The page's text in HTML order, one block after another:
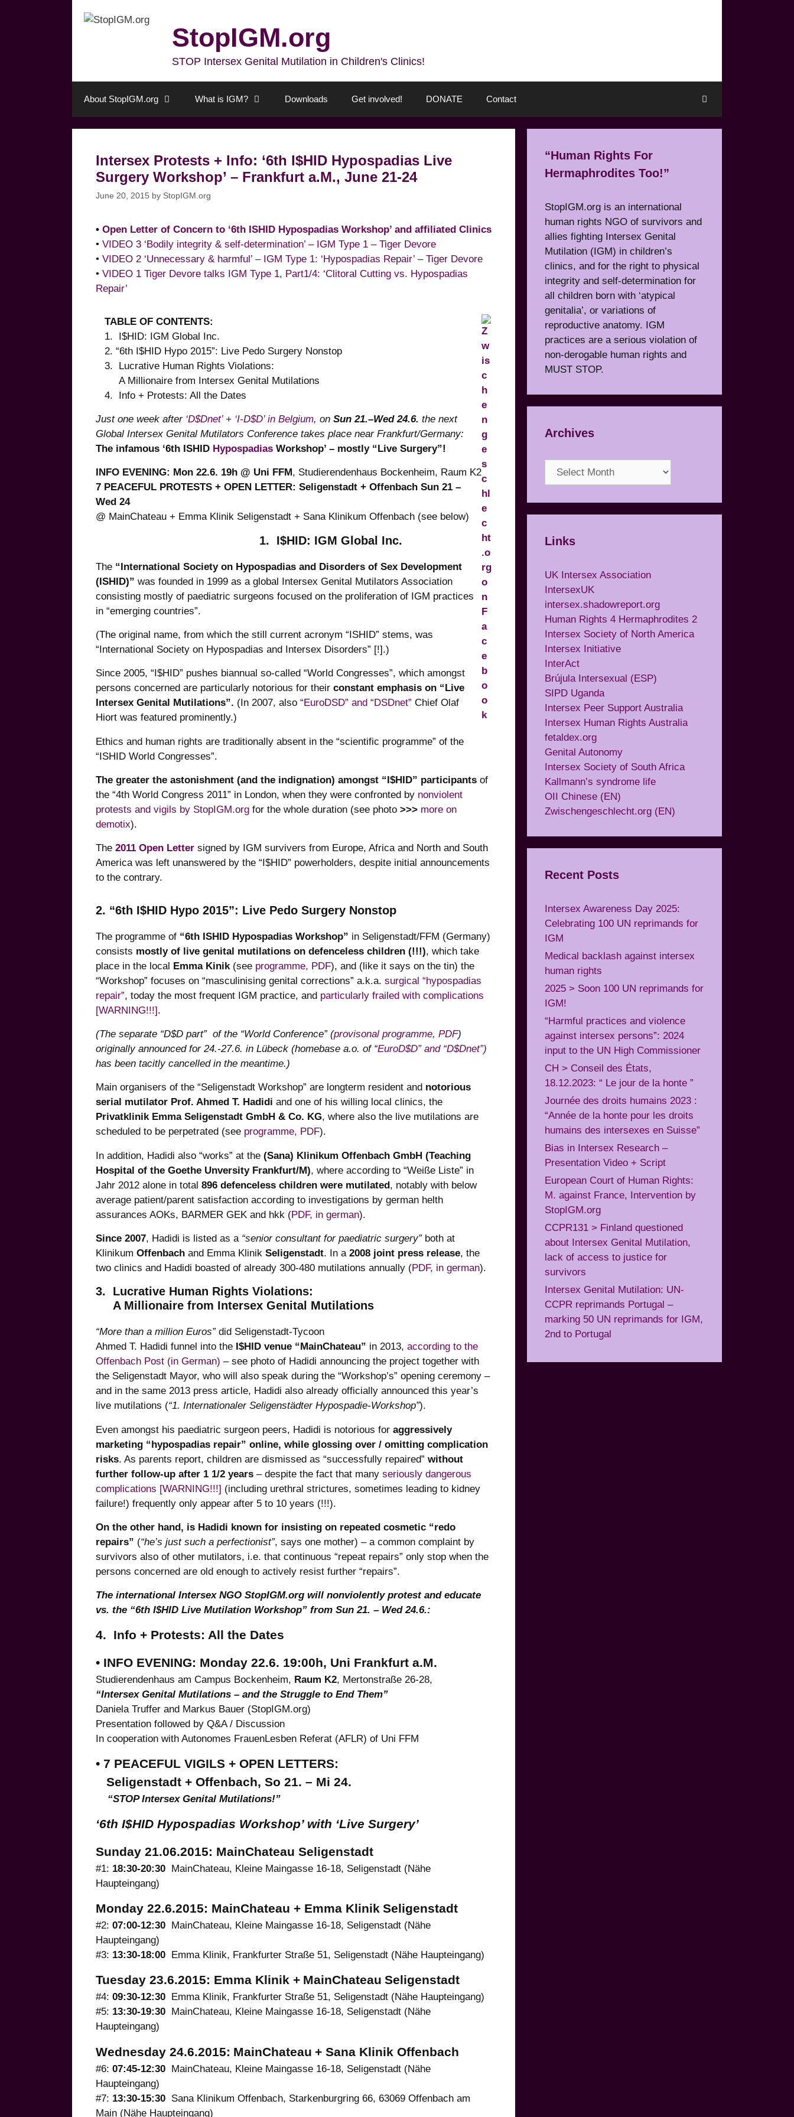
StopIGM.org
STOP Intersex Genital Mutilation in Children's Clinics!
About StopIGM.org What is IGM? Downloads Get involved! DONATE Contact
Intersex Protests + Info: ‘6th I$HID Hypospadias Live
Surgery Workshop’ – Frankfurt a.M., June 21-24
June 20, 2015 by StopIGM.org
• Open Letter of Concern to ‘6th ISHID Hypospadias Workshop’ and affiliated Clinics
• VIDEO 3 ‘Bodily integrity & self-determination’ – IGM Type 1 – Tiger Devore
• VIDEO 2 ‘Unnecessary & harmful’ – IGM Type 1: ‘Hypospadias Repair’ – Tiger Devore
• VIDEO 1 Tiger Devore talks IGM Type 1, Part1/4: ‘Clitoral Cutting vs. Hypospadias
Repair’
TABLE OF CONTENTS:
1. I$HID: IGM Global Inc.
2. “6th I$HID Hypo 2015”: Live Pedo Surgery Nonstop
3. Lucrative Human Rights Violations:
A Millionaire from Intersex Genital Mutilations
4. Info + Protests: All the Dates
Just one week after ‘D$Dnet’ + ‘I-D$D’ in Belgium, on Sun 21.–Wed 24.6. the next
Global Intersex Genital Mutilators Conference takes place near Frankfurt/Germany:
The infamous ‘6th ISHID Hypospadias Workshop’ – mostly “Live Surgery”!
INFO EVENING: Mon 22.6. 19h @ Uni FFM , Studierendenhaus Bockenheim, Raum K2
7 PEACEFUL PROTESTS + OPEN LETTER: Seligenstadt + Offenbach Sun 21 –
Wed 24
@ MainChateau + Emma Klinik Seligenstadt + Sana Klinikum Offenbach (see below)
1. I$HID: IGM Global Inc.
The “International Society on Hypospadias and Disorders of Sex Development
(ISHID)” was founded in 1999 as a global Intersex Genital Mutilators Association
consisting mostly of paediatric surgeons focused on the proliferation of IGM practices
in “emerging countries”.
(The original name, from which the still current acronym “ISHID” stems, was
“International Society on Hypospadias and Intersex Disorders” [!].)
Since 2005, “I$HID” pushes biannual so-called “World Congresses”, which amongst
persons concerned are particularly notorious for their constant emphasis on “Live
Intersex Genital Mutilations”. (In 2007, also “EuroDSD” and “DSDnet” Chief Olaf
Hiort was featured prominently.)
Ethics and human rights are traditionally absent in the “scientific programme” of the
“ISHID World Congresses”.
The greater the astonishment (and the indignation) amongst “I$HID” participants of
the “4th World Congress 2011” in London, when they were confronted by nonviolent
protests and vigils by StopIGM.org for the whole duration (see photo >>> more on
demotix).
The 2011 Open Letter signed by IGM survivers from Europe, Africa and North and South
America was left unanswered by the “I$HID” powerholders, despite initial announcements
to the contrary.
2. “6th I$HID Hypo 2015”: Live Pedo Surgery Nonstop
The programme of “6th ISHID Hypospadias Workshop” in Seligenstadt/FFM (Germany)
consists mostly of live genital mutilations on defenceless children (!!!), which take
place in the local Emma Kinik (see programme, PDF), and (like it says on the tin) the
“Workshop” focuses on “masculinising genital corrections” a.k.a. surgical “hypospadias
repair”, today the most frequent IGM practice, and particularly frailed with complications
[WARNING!!!].
(The separate “D$D part” of the “World Conference”(provisonal programme, PDF)
originally announced for 24.-27.6. in Lübeck (homebase a.o. of “EuroD$D” and “D$Dnet”)
has been tacitly cancelled in the meantime.)
Main organisers of the “Seligenstadt Workshop” are longterm resident and notorious
serial mutilator Prof. Ahmed T. Hadidi and one of his willing local clinics, the
Privatklinik Emma Seligenstadt GmbH & Co. KG, where also the live mutilations are
scheduled to be perpetrated (see programme, PDF).
In addition, Hadidi also “works” at the (Sana) Klinikum Offenbach GmbH (Teaching
Hospital of the Goethe Unversity Frankfurt/M), where according to “Weiße Liste” in
Jahr 2012 alone in total 896 defenceless children were mutilated, notably with below
average patient/parent satisfaction according to investigations by german helth
assurances AOKs, BARMER GEK and hkk (PDF, in german).
Since 2007, Hadidi is listed as a “senior consultant for paediatric surgery”both at
Klinikum Offenbach and Emma Klinik Seligenstadt. In a 2008 joint press release, the
two clinics and Hadidi boasted of already 300-480 mutilations annually (PDF, in german).
3. Lucrative Human Rights Violations:
A Millionaire from Intersex Genital Mutilations
“More than a million Euros”did Seligenstadt-Tycoon
Ahmed T. Hadidi funnel into the I$HID venue “MainChateau” in 2013, according to the
Offenbach Post (in German) – see photo of Hadidi announcing the project together with
the Seligenstadt Mayor, who will also speak during the “Workshop’s” opening ceremony –
and in the same 2013 press article, Hadidi also already officially announced this year’s
live mutilations (“1. Internationaler Seligenstädter Hypospadie-Workshop”).
Even amongst his paediatric surgeon peers, Hadidi is notorious for aggressively
marketing “hypospadias repair” online, while glossing over / omitting complication
risks. As parents report, children are dismissed as “successfully repaired” without
further follow-up after 1 1/2 years – despite the fact that many seriously dangerous
complications [WARNING!!!] (including urethral strictures, sometimes leading to kidney
failure!) frequently only appear after 5 to 10 years (!!!).
On the other hand, is Hadidi known for insisting on repeated cosmetic “redo
repairs” (“he’s just such a perfectionist”, says one mother) – a common complaint by
survivors also of other mutilators, i.e. that continuous “repeat repairs” only stop when the
persons concerned are old enough to actively resist further “repairs”.
The international Intersex NGO StopIGM.org will nonviolently protest and educate
vs. the “6th I$HID Live Mutilation Workshop” from Sun 21. – Wed 24.6.:
4. Info + Protests: All the Dates
• INFO EVENING: Monday 22.6. 19:00h, Uni Frankfurt a.M.
Studierendenhaus am Campus Bockenheim, Raum K2, Mertonstraße 26-28,
“Intersex Genital Mutilations – and the Struggle to End Them”
Daniela Truffer and Markus Bauer (StopIGM.org)
Presentation followed by Q&A / Discussion
In cooperation with Autonomes FrauenLesben Referat (AFLR) of Uni FFM
• 7 PEACEFUL VIGILS + OPEN LETTERS:
Seligenstadt + Offenbach, So 21. – Mi 24.
“STOP Intersex Genital Mutilations!”
‘6th I$HID Hypospadias Workshop’ with ‘Live Surgery’
Sunday 21.06.2015: MainChateau Seligenstadt
#1: 18:30-20:30 MainChateau, Kleine Maingasse 16-18, Seligenstadt (Nähe
Haupteingang)
Monday 22.6.2015: MainChateau + Emma Klinik Seligenstadt
#2: 07:00-12:30 MainChateau, Kleine Maingasse 16-18, Seligenstadt (Nähe
Haupteingang)
#3: 13:30-18:00 Emma Klinik, Frankfurter Straße 51, Seligenstadt (Nähe Haupteingang)
Tuesday 23.6.2015: Emma Klinik + MainChateau Seligenstadt
#4: 09:30-12:30 Emma Klinik, Frankfurter Straße 51, Seligenstadt (Nähe Haupteingang)
#5: 13:30-19:30 MainChateau, Kleine Maingasse 16-18, Seligenstadt (Nähe
Haupteingang)
Wednesday 24.6.2015: MainChateau + Sana Klinik Offenbach
#6: 07:45-12:30 MainChateau, Kleine Maingasse 16-18, Seligenstadt (Nähe
Haupteingang)
#7: 13:30-15:30 Sana Klinikum Offenbach, Starkenburgring 66, 63069 Offenbach am
Main (Nähe Haupteingang)
“Human Rights For
Hermaphrodites Too!”
StopIGM.org is an international
human rights NGO of survivors and
allies fighting Intersex Genital
Mutilation (IGM) in children’s
clinics, and for the right to physical
integrity and self-determination for
all children born with ‘atypical
genitalia’, or variations of
reproductive anatomy. IGM
practices are a serious violation of
non-derogable human rights and
MUST STOP.
Archives
Archives
Links
UK Intersex Association
IntersexUK
intersex.shadowreport.org
Human Rights 4 Hermaphrodites 2
Intersex Society of North America
Intersex Initiative
InterAct
Brújula Intersexual (ESP)
SIPD Uganda
Intersex Peer Support Australia
Intersex Human Rights Australia
fetaldex.org
Genital Autonomy
Intersex Society of South Africa
Kallmann’s syndrome life
OII Chinese (EN)
Zwischengeschlecht.org (EN)
Recent Posts
Intersex Awareness Day 2025:
Celebrating 100 UN reprimands for
IGM
Medical backlash against intersex
human rights
2025 > Soon 100 UN reprimands for
IGM!
“Harmful practices and violence
against intersex persons”: 2024
input to the UN High Commissioner
CH > Conseil des États,
18.12.2023: “ Le jour de la honte ”
Journée des droits humains 2023 :
“Année de la honte pour les droits
humains des intersexes en Suisse”
Bias in Intersex Research –
Presentation Video + Script
European Court of Human Rights:
M. against France, Intervention by
StopIGM.org
CCPR131 > Finland questioned
about Intersex Genital Mutilation,
lack of access to justice for
survivors
Intersex Genital Mutilation: UN-
CCPR reprimands Portugal –
marking 50 UN reprimands for IGM,
2nd to Portugal